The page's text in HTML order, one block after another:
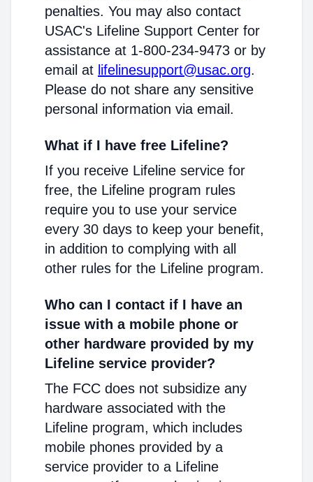
penalties. You may also contact
USAC's Lifeline Support Center for
assistance at 1-800-234-9473 or by
email at lifelinesupport@usac.org.
Please do not share any sensitive
personal information via email.
What if I have free Lifeline?
If you receive Lifeline service for
free, the Lifeline program rules
require you to use your service
every 30 days to keep your benefit,
in addition to complying with all
other rules for the Lifeline program.
Who can I contact if I have an
issue with a mobile phone or
other hardware provided by my
Lifeline service provider?
The FCC does not subsidize any
hardware associated with the
Lifeline program, which includes
mobile phones provided by a
service provider to a Lifeline